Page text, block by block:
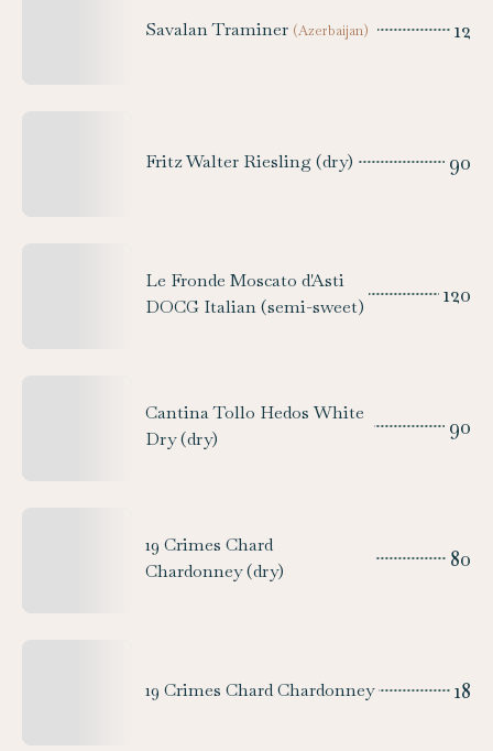
Savalan Traminer (Azerbaijan) 12
Fritz Walter Riesling (dry) 90
Le Fronde Moscato d'Asti
DOCG Italian (semi-sweet)
120
Cantina Tollo Hedos White
Dry (dry)
90
19 Crimes Chard
Chardonney (dry)
80
19 Crimes Chard Chardonney 18